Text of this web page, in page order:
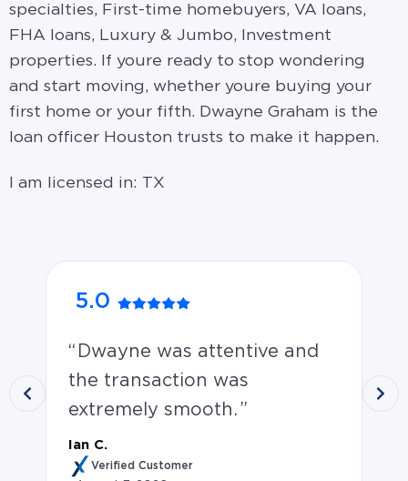
specialties, First-time homebuyers, VA loans,
FHA loans, Luxury & Jumbo, Investment
properties. If youre ready to stop wondering
and start moving, whether youre buying your
first home or your fifth. Dwayne Graham is the
loan officer Houston trusts to make it happen.
I am licensed in: TX
5.0
Dwayne was attentive and
the transaction was
extremely smooth.
Ian C.
Verified Customer